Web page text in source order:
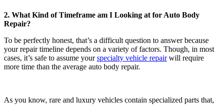
2. What Kind of Timeframe am I Looking at for Auto Body
Repair?
To be perfectly honest, that’s a difficult question to answer because
your repair timeline depends on a variety of factors. Though, in most
cases, it’s safe to assume yourspecialty vehicle repairwill require
more time than the average auto body repair.
As you know, rare and luxury vehicles contain specialized parts that,